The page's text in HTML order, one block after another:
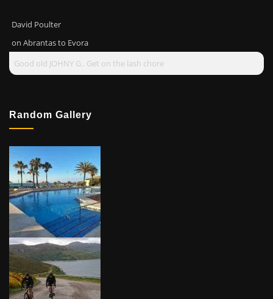
David Poulter
on Abrantas to Evora
Good old JOHNY G.. Get on the lash chore
Random Gallery